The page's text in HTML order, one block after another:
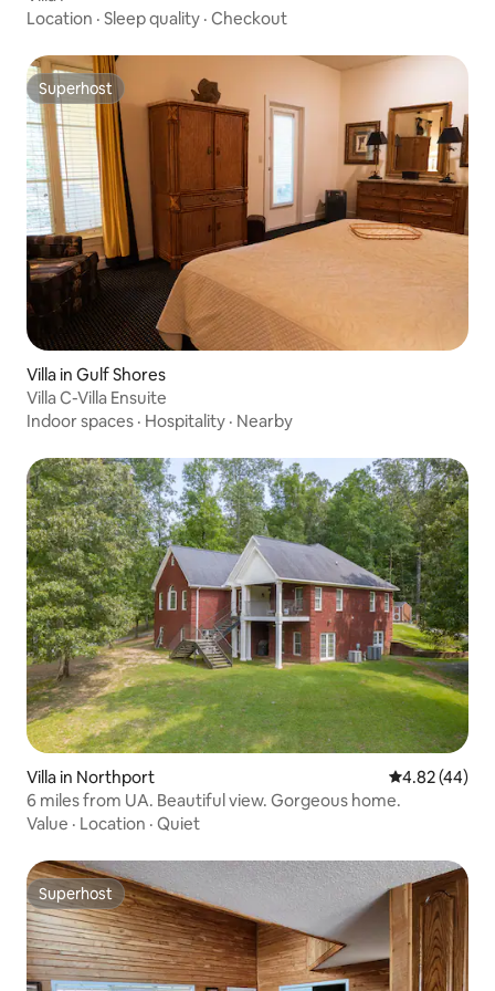
Location · Sleep quality · Checkout
Superhost
Superhost
Villa in Gulf Shores
Villa C-Villa Ensuite
Indoor spaces · Hospitality · Nearby
Villa in Northport 4.82 out of 5
4.82 (44)
6 miles from UA. Beautiful view. Gorgeous home.
Value · Location · Quiet
Superhost
Superhost